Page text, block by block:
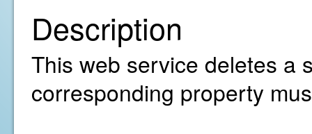
Description
This web service deletes a
corresponding property